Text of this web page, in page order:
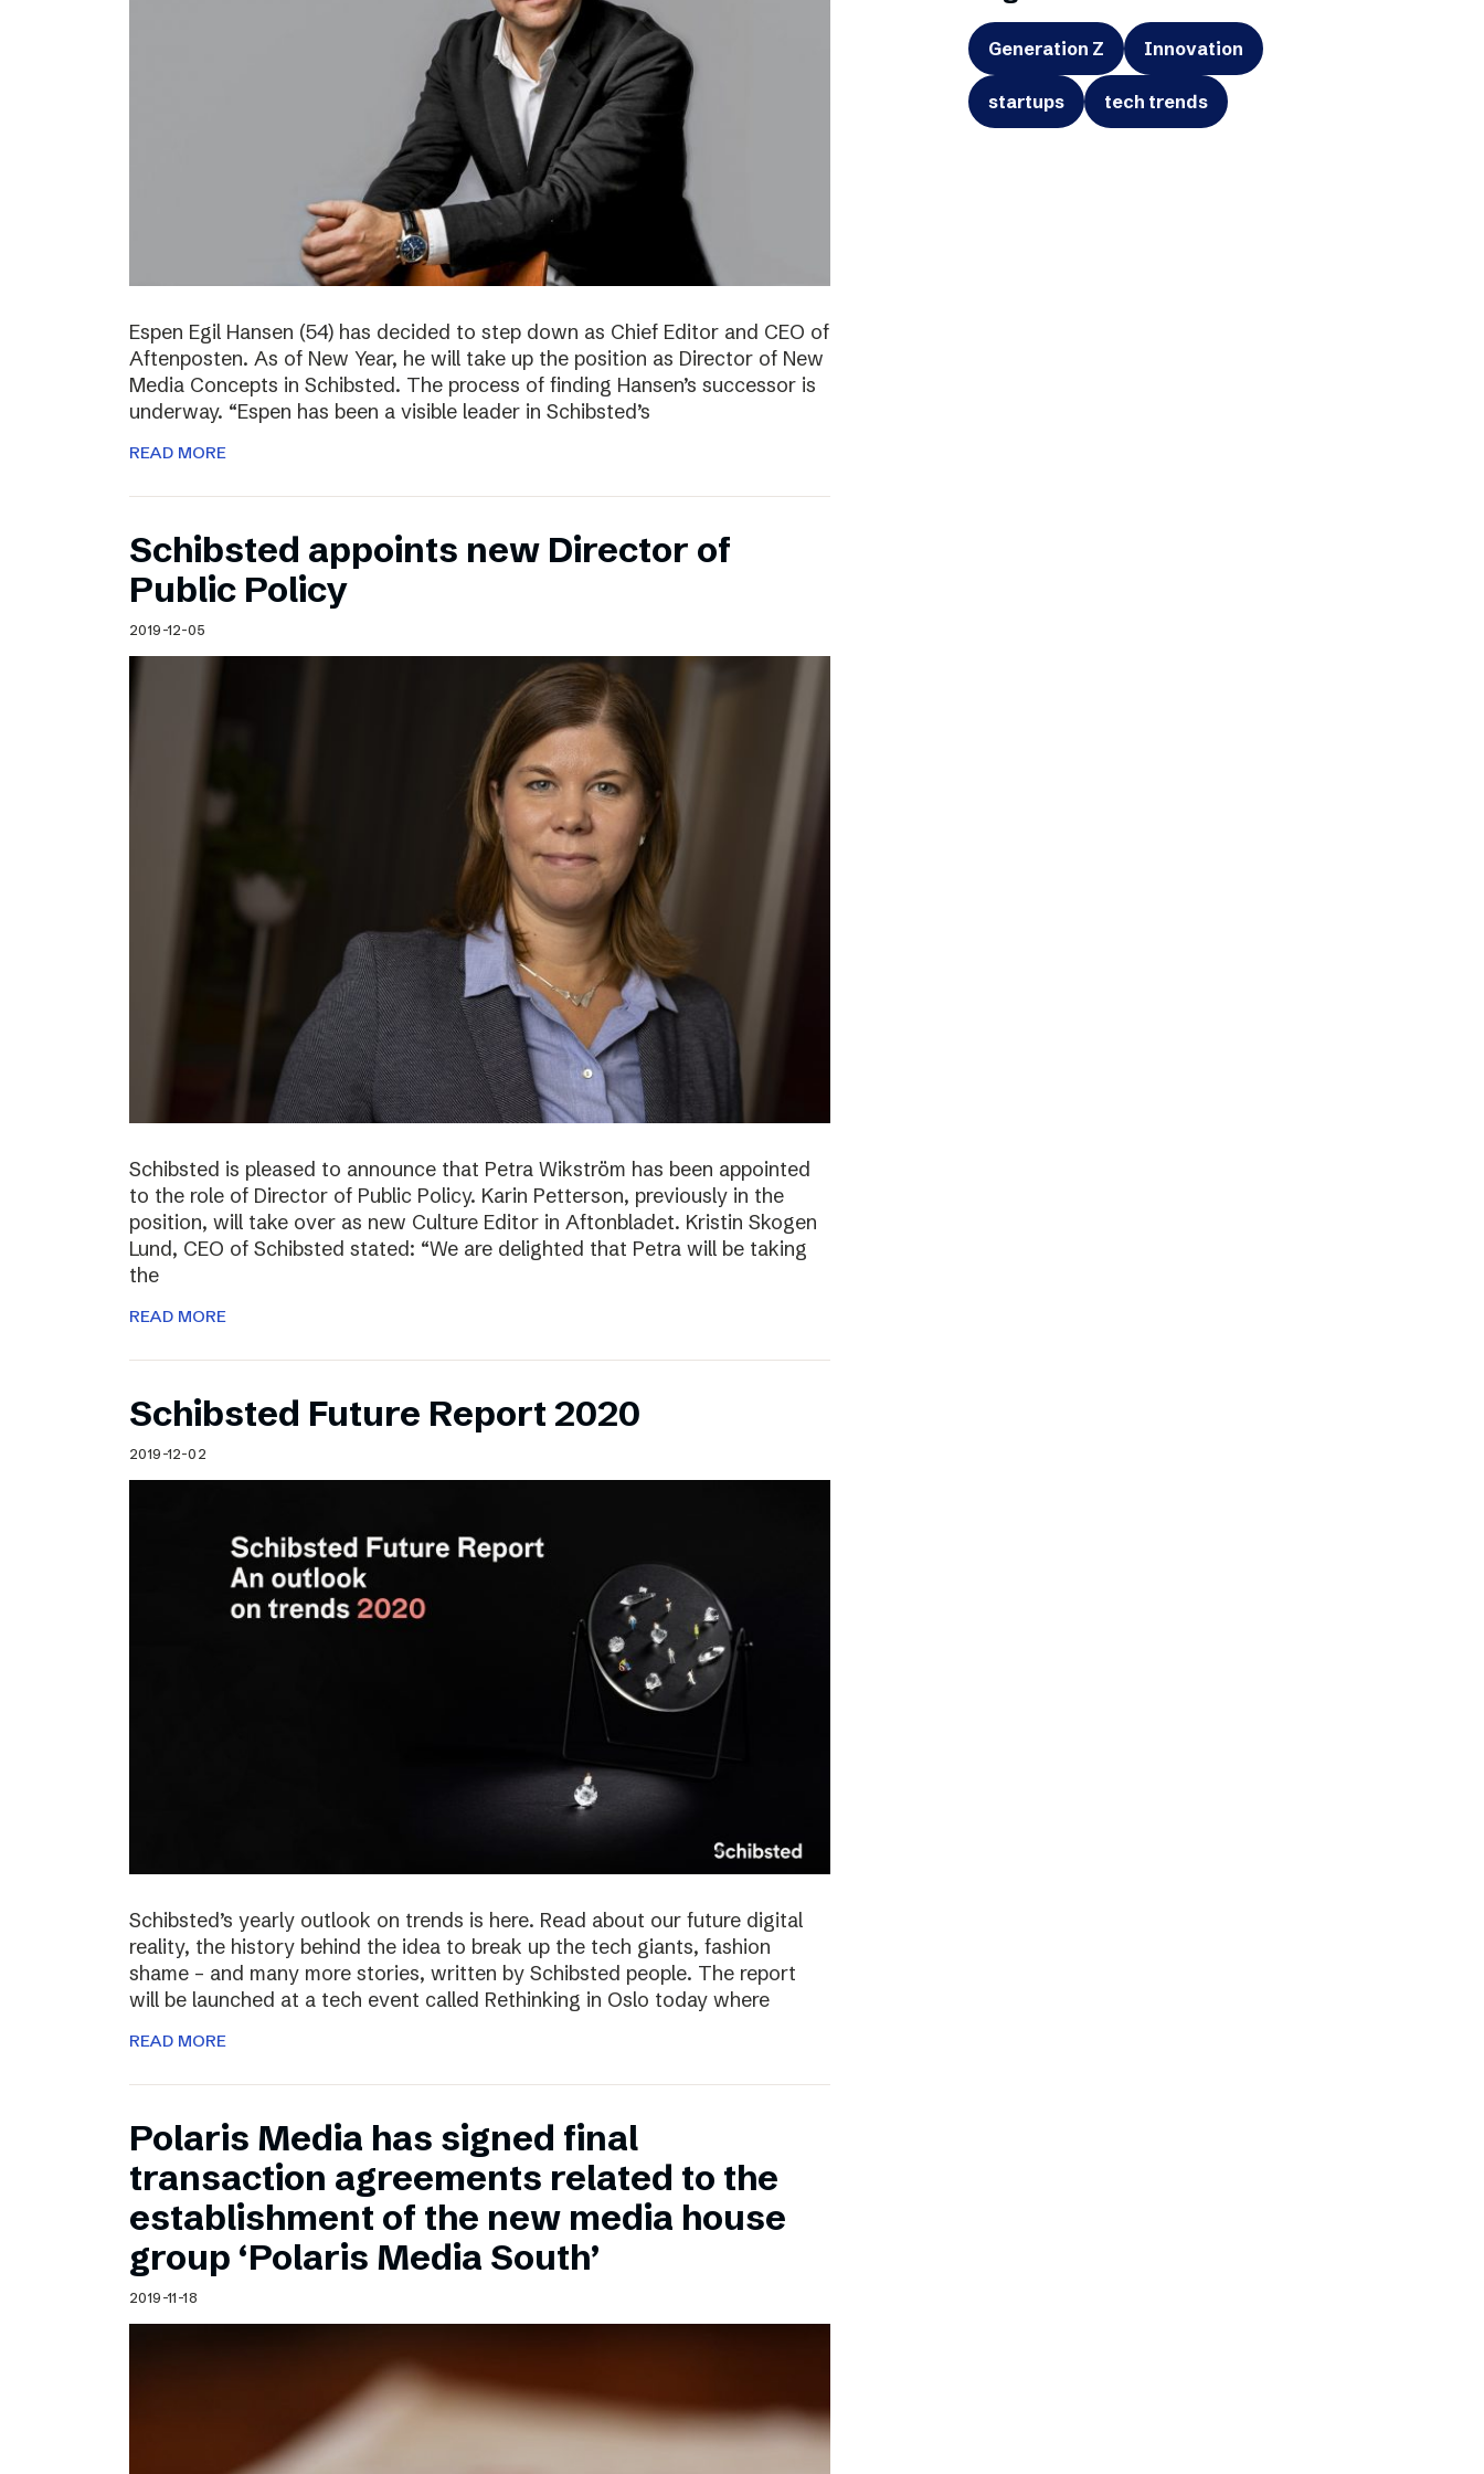
Espen Egil Hansen (54) has decided to step down as Chief Editor and CEO of
Aftenposten. As of New Year, he will take up the position as Director of New
Media Concepts in Schibsted. The process of finding Hansen’s successor is
underway. “Espen has been a visible leader in Schibsted’s
READ MORE
Schibsted appoints new Director of
Public Policy
2019-12-05
Schibsted is pleased to announce that Petra Wikström has been appointed
to the role of Director of Public Policy. Karin Petterson, previously in the
position, will take over as new Culture Editor in Aftonbladet. Kristin Skogen
Lund, CEO of Schibsted stated: “We are delighted that Petra will be taking
the
READ MORE
Schibsted Future Report 2020
2019-12-02
Schibsted’s yearly outlook on trends is here. Read about our future digital
reality, the history behind the idea to break up the tech giants, fashion
shame – and many more stories, written by Schibsted people. The report
will be launched at a tech event called Rethinking in Oslo today where
READ MORE
Polaris Media has signed final
transaction agreements related to the
establishment of the new media house
group ‘Polaris Media South’
2019-11-18
Generation Z Innovation
startups tech trends